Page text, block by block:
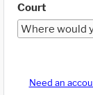
Court
Where would
Need an